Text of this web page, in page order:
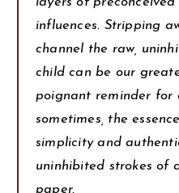
influences. Stripping
channel the raw,
child can be our
poignant reminder for
sometimes, the
simplicity and
uninhibited strokes of
paper.